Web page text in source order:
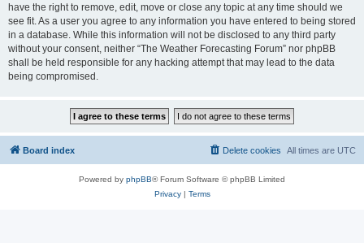
have the right to remove, edit, move or close any topic at any time should we
see fit. As a user you agree to any information you have entered to being stored
in a database. While this information will not be disclosed to any third party
without your consent, neither “The Weather Forecasting Forum” nor phpBB
shall be held responsible for any hacking attempt that may lead to the data
being compromised.
Board index All times are UTC
Delete cookies
Powered by phpBB® Forum Software © phpBB Limited
Privacy| Terms